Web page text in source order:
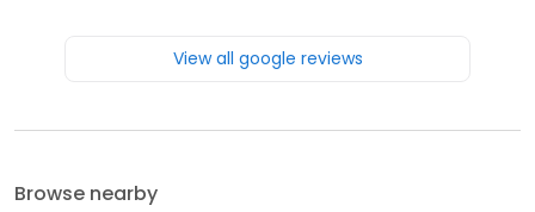
View all google reviews
Browse nearby